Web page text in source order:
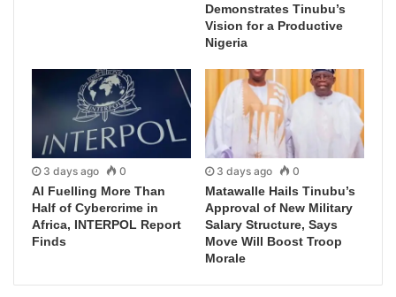
Demonstrates Tinubu’s
Vision for a Productive
Nigeria
3 days ago 0
AI Fuelling More Than
Half of Cybercrime in
Africa, INTERPOL Report
Finds
3 days ago 0
Matawalle Hails Tinubu’s
Approval of New Military
Salary Structure, Says
Move Will Boost Troop
Morale